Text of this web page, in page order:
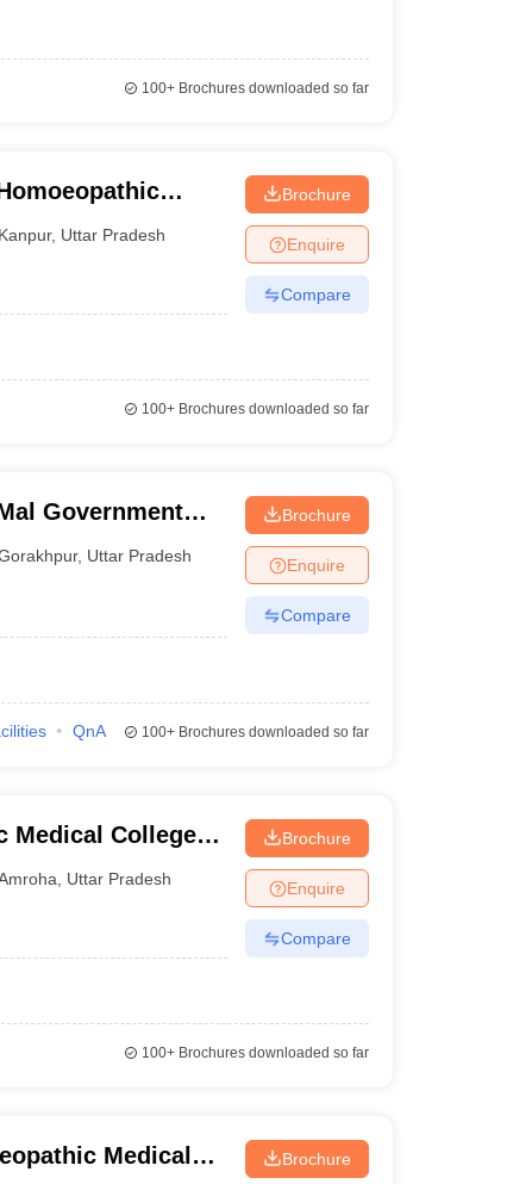
100+Brochures downloaded so far
Kanpur
Kanpur, Uttar Pradesh
Brochure
Enquire
Compare
100+Brochures downloaded so far
Government
and Hospital,
, Uttar Pradesh
Brochure
Enquire
Compare
QnA 100+Brochures downloaded so far
Medical College
Uttar Pradesh
Brochure
Enquire
Compare
100+Brochures downloaded so far
Medical
Brochure